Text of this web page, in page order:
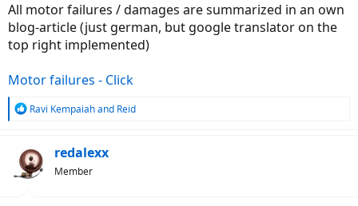
All motor failures / damages are summarized in an own
blog-article (just german, but google translator on the
top right implemented)
Motor failures - Click
R
c
t
i
Ravi Kempaiahand Reid
redalexx
Member